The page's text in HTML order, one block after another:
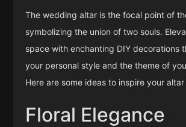
The wedding altar is the focal point of
symbolizing the union of two souls.
space with enchanting DIY decorations
your personal style and the theme of
Here are some ideas to inspire your
Floral Elegance